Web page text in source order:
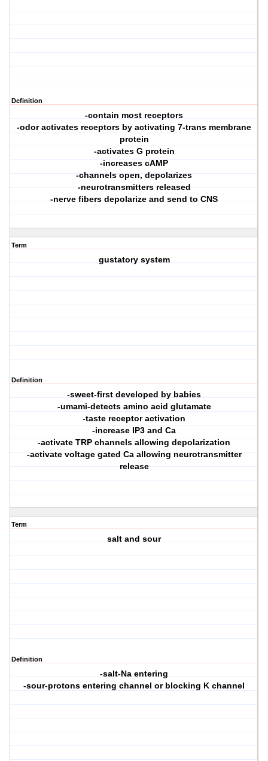
Definition
-contain most receptors
-odor activates receptors by activating 7-trans membrane
protein
-activates G protein
-increases cAMP
-channels open, depolarizes
-neurotransmitters released
-nerve fibers depolarize and send to CNS
Term
gustatory system
Definition
-sweet-first developed by babies
-umami-detects amino acid glutamate
-taste receptor activation
-increase IP3 and Ca
-activate TRP channels allowing depolarization
-activate voltage gated Ca allowing neurotransmitter
release
Term
salt and sour
Definition
-salt-Na entering
-sour-protons entering channel or blocking K channel